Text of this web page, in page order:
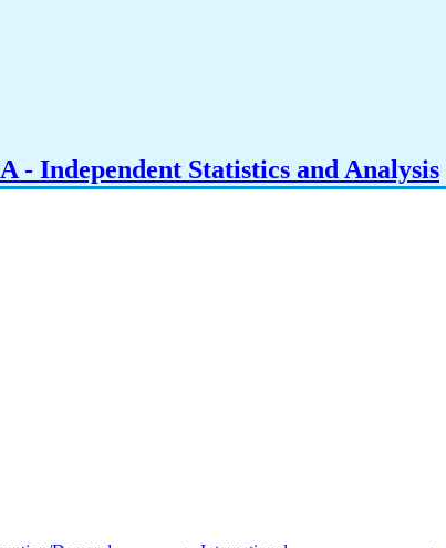
Independent Statistics and Analysis